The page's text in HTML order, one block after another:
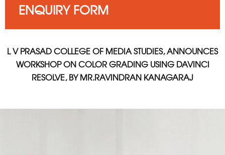
ENQUIRY FORM
L V PRASAD COLLEGE OF MEDIA STUDIES, ANNOUNCES
WORKSHOP ON COLOR GRADING USING DAVINCI
RESOLVE, BY MR.RAVINDRAN KANAGARAJ